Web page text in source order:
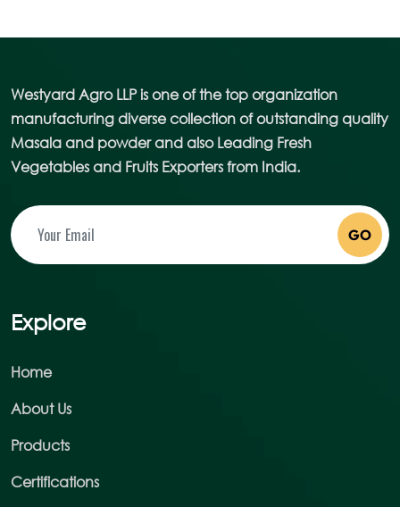
Westyard Agro LLP is one of the top organization
manufacturing diverse collection of outstanding quality
Masala and powder and also Leading Fresh
Vegetables and Fruits Exporters from India.
GO
Explore
Home
About Us
Products
Certifications